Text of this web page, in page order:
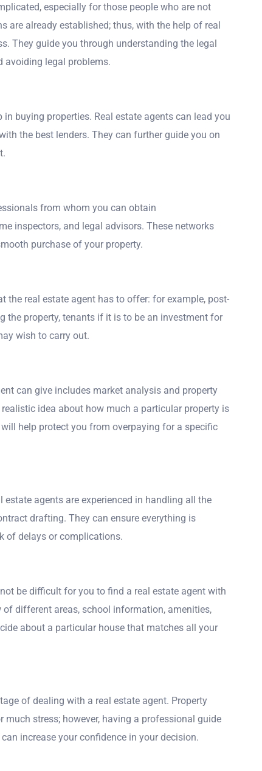
especially for those people who are not
are already established; thus, with the help of real
They guide you through understanding the legal
avoiding legal problems.
buying properties. Real estate agents can lead you
the best lenders. They can further guide you on
from whom you can obtain
inspectors, and legal advisors. These networks
purchase of your property.
the real estate agent has to offer: for example, post-
property, tenants if it is to be an investment for
wish to carry out.
can give includes market analysis and property
idea about how much a particular property is
help protect you from overpaying for a specific
agents are experienced in handling all the
drafting. They can ensure everything is
of delays or complications.
be difficult for you to find a real estate agent with
different areas, school information, amenities,
about a particular house that matches all your
of dealing with a real estate agent. Property
stress; however, having a professional guide
increase your confidence in your decision.